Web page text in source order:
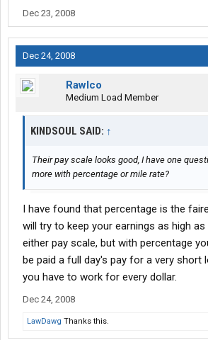
Dec 23, 2008
Dec 24, 2008
Rawlco
Medium Load Member
KINDSOUL SAID: ↑
Their pay scale looks good, I have one
more with percentage or mile rate?
I have found that percentage is the
will try to keep your earnings as high
either pay scale, but with percentage
be paid a full day's pay for a very short
you have to work for every dollar.
Dec 24, 2008
LawDawg Thanks this.